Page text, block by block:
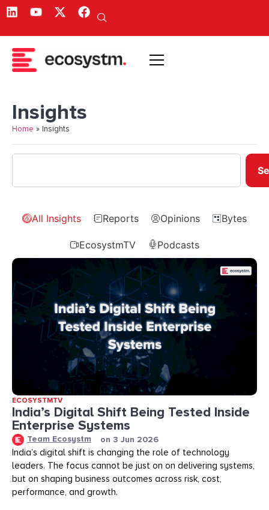
Insights
Home » Insights
All Insights Reports Opinions Bytes
EcosystmTV Podcasts
ECOSYSTMTV
India’s Digital Shift Being Tested Inside
Enterprise Systems
Team Ecosystm on 3 Jun 2026
India’s digital shift is changing the role of technology
leaders. The focus cannot be just on on delivering systems,
but on shaping business outcomes across risk, cost,
performance, and growth.